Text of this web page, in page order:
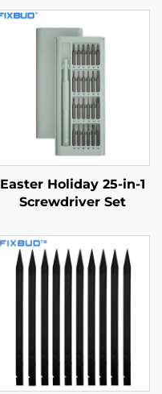
Easter Holiday 25-in-1
Screwdriver Set